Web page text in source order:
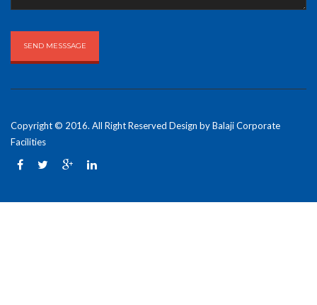
Copyright © 2016. All Right Reserved Design byBalaji Corporate
Facilities